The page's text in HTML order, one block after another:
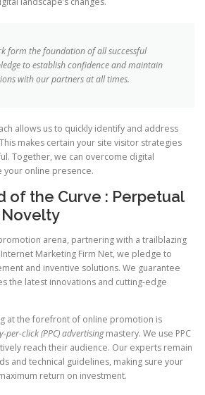
form the foundation of all successful
to establish confidence and maintain
with our partners at all times.
allows us to quickly identify and address
makes certain your site visitor strategies
Together, we can overcome digital
your online presence.
of the Curve : Perpetual
Novelty
arena, partnering with a trailblazing
Marketing Firm Net, we pledge to
and inventive solutions. We guarantee
the latest innovations and cutting-edge
at the forefront of online promotion is
per-click (PPC) advertisingmastery. We use PPC
reach their audience. Our experts remain
and technical guidelines, making sure your
return on investment.